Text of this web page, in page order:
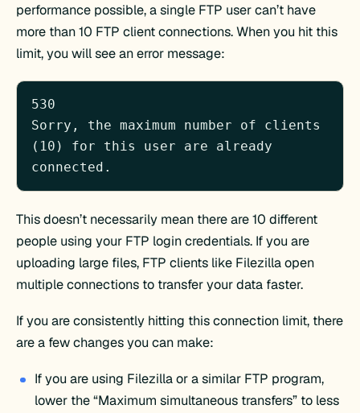
performance possible, a single FTP user can’t have
more than 10 FTP client connections. When you hit this
limit, you will see an error message:
530
Sorry, the maximum number of clients
(10) for this user are already
connected.
This doesn’t necessarily mean there are 10 different
people using your FTP login credentials. If you are
uploading large files, FTP clients like Filezilla open
multiple connections to transfer your data faster.
If you are consistently hitting this connection limit, there
are a few changes you can make:
If you are using Filezilla or a similar FTP program,
lower the “Maximum simultaneous transfers” to less